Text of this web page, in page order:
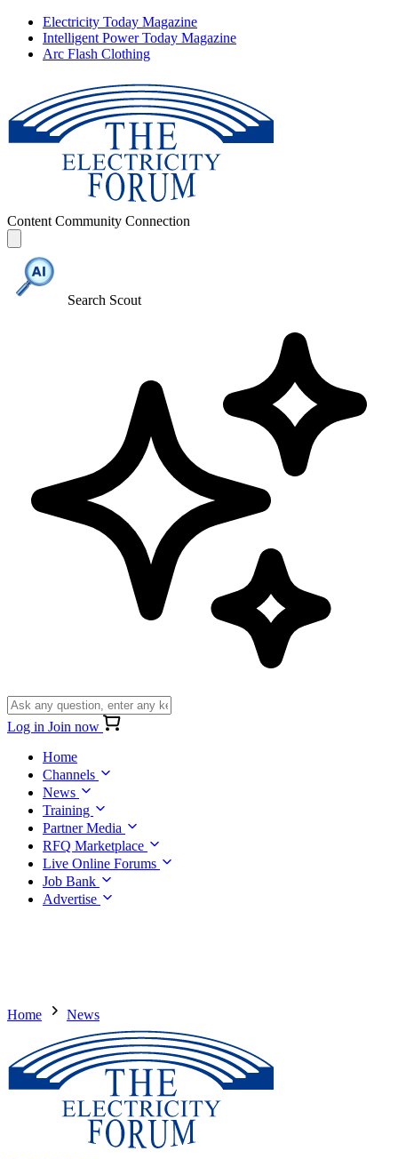
Electricity Today Magazine
Intelligent Power Today Magazine
Arc Flash Clothing
Content Community Connection
Search Scout
Log in Join now
Home
Channels
News
Training
Partner Media
RFQ Marketplace
Live Online Forums
Job Bank
Advertise
Home News